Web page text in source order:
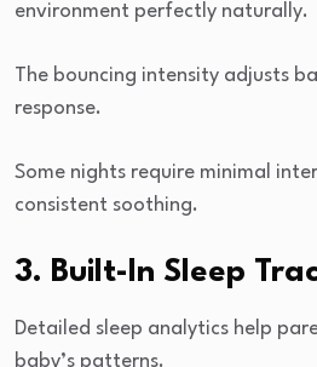
environment perfectly naturally.
The bouncing intensity adjusts
response.
Some nights require minimal
consistent soothing.
3. Built-In Sleep
Detailed sleep analytics help
baby’s patterns.